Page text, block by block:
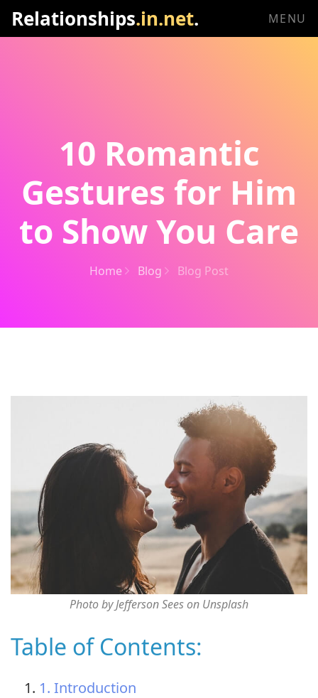
Relationships.in.net. MENU
10 Romantic
Gestures for Him
to Show You Care
Home Blog Blog Post
Photo by Jefferson Sees on Unsplash
Table of Contents:
1. Introduction